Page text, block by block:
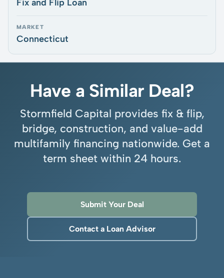
Fix and Flip Loan
MARKET
Connecticut
Have a Similar Deal?
Stormfield Capital provides fix & flip,
bridge, construction, and value-add
multifamily financing nationwide. Get a
term sheet within 24 hours.
Submit Your Deal
Contact a Loan Advisor